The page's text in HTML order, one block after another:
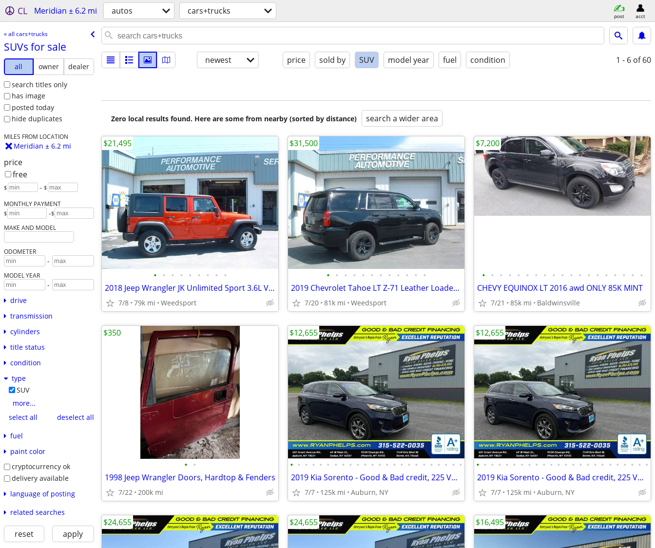
CL Meridian ± 6.2 mi autos cars+trucks post acct
« all cars+trucks
SUVs for sale
all owner
dealer
search titles only
has image
posted today
hide duplicates
MILES FROM LOCATION
Meridian ± 6.2 mi
price
free
$ – $
MONTHLY PAYMENT
$ -$
MAKE AND MODEL
ODOMETER
-
MODEL YEAR
-
drive
transmission
cylinders
title status
condition
type
SUV
more...
select all
deselect all
fuel
paint color
cryptocurrency ok
delivery available
language of posting
related searches
reset apply
newest price sold by SUV model year fuel condition 1 - 6 of 60
Zero local results found. Here are some from nearby (sorted by distance) search a wider area
• • • • • • • • •
2018 Jeep Wrangler JK Unlimited Sport 3.6L V6 Auto 4x4 79,000 Miles
7/8 79k mi Weedsport
$21,495
• • • • • • • • • • • •
2019 Chevrolet Tahoe LT Z-71 Leather Loaded Super Clean 81,000 Miles
7/20 81k mi Weedsport
$31,500
• • • • • • • • • • • • • • • • • • •
CHEVY EQUINOX LT 2016 awd ONLY 85K MINT
7/21 85k mi Baldwinsville
$7,200
• •
1998 Jeep Wrangler Doors, Hardtop & Fenders
7/22 200k mi
$350
• • • • • • • • • • • • • • • • • • • • • • • •
2019 Kia Sorento - Good & Bad credit, 225 Vehicles A+ Reputation!
7/7 125k mi Auburn, NY
$12,655
• • • • • • • • • • • • • • • • • • • • • • • •
2019 Kia Sorento - Good & Bad credit, 225 Vehicles A+ Reputation!
7/7 125k mi Auburn, NY
$12,655
$24,655 $24,655 $16,495